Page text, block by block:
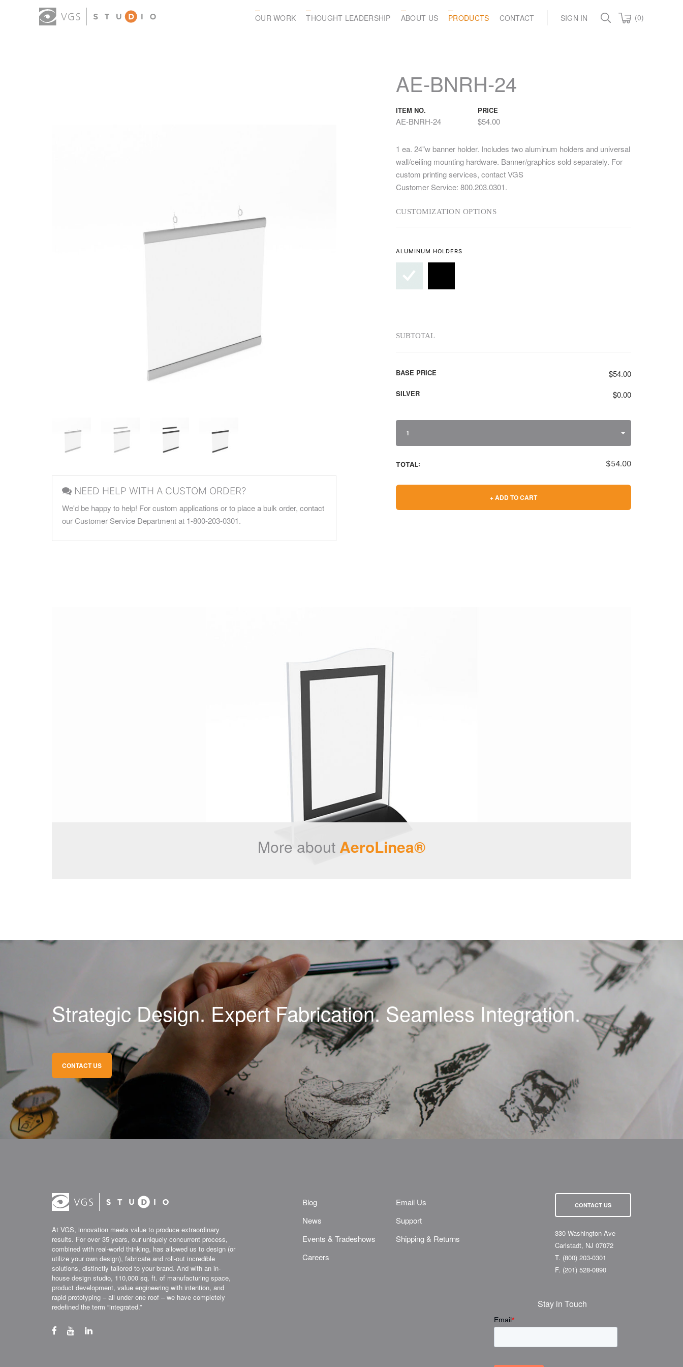
OUR WORK THOUGHT LEADERSHIP ABOUT US PRODUCTS CONTACT SIGN IN (0)
NEED HELP WITH A CUSTOM ORDER?
We'd be happy to help! For custom applications or to place a bulk order, contact
our Customer Service Department at 1-800-203-0301.
AE-BNRH-24
ITEM NO.
AE-BNRH-24
PRICE
$54.00
1 ea. 24"w banner holder. Includes two aluminum holders and universal
wall/ceiling mounting hardware. Banner/graphics sold separately. For
custom printing services, contact VGS
Customer Service: 800.203.0301.
CUSTOMIZATION OPTIONS
ALUMINUM HOLDERS
SUBTOTAL
BASE PRICE $54.00
SILVER $0.00
1
TOTAL: $54.00
+ ADD TO CART
More about AeroLinea®
Strategic Design. Expert Fabrication. Seamless Integration.
CONTACT US
At VGS, innovation meets value to produce extraordinary
results. For over 35 years, our uniquely concurrent process,
combined with real-world thinking, has allowed us to design (or
utilize your own design), fabricate and roll-out incredible
solutions, distinctly tailored to your brand. And with an in-
house design studio, 110,000 sq. ft. of manufacturing space,
product development, value engineering with intention, and
rapid prototyping – all under one roof – we have completely
redefined the term “integrated.”
Blog
News
Events & Tradeshows
Careers
Email Us
Support
Shipping & Returns
CONTACT US
330 Washington Ave
Carlstadt, NJ 07072
T. (800) 203-0301
F. (201) 528-0890
Stay in Touch